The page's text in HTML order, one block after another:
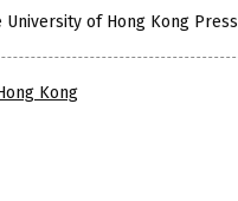
University of Hong Kong Press
Kong